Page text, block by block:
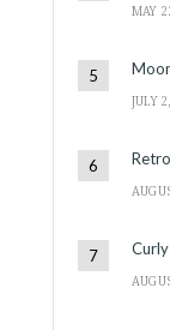
MAY
JULY